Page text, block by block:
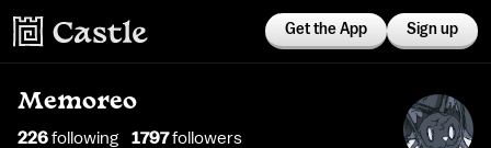
Get the App Sign up
Memoreo
226following 1797followers